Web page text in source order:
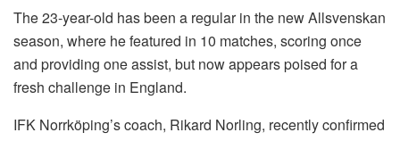
The 23-year-old has been a regular in the new Allsvenskan
season, where he featured in 10 matches, scoring once
and providing one assist, but now appears poised for a
fresh challenge in England.
IFK Norrköping’s coach, Rikard Norling, recently confirmed